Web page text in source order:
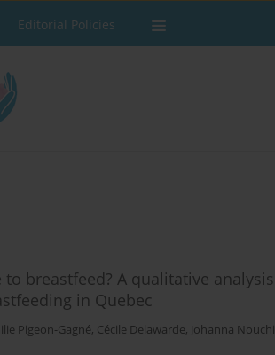
Editorial Policies
breastfeed? A qualitative analysis
in Quebec
Pigeon-Gagné, Cécile Delawarde, Johanna Nouchi